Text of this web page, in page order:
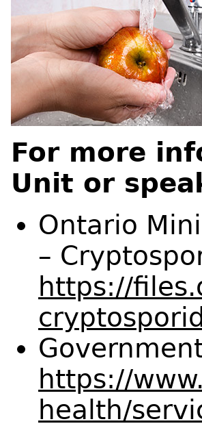
For more
Unit or
Ontario
–
https://
https://
health/